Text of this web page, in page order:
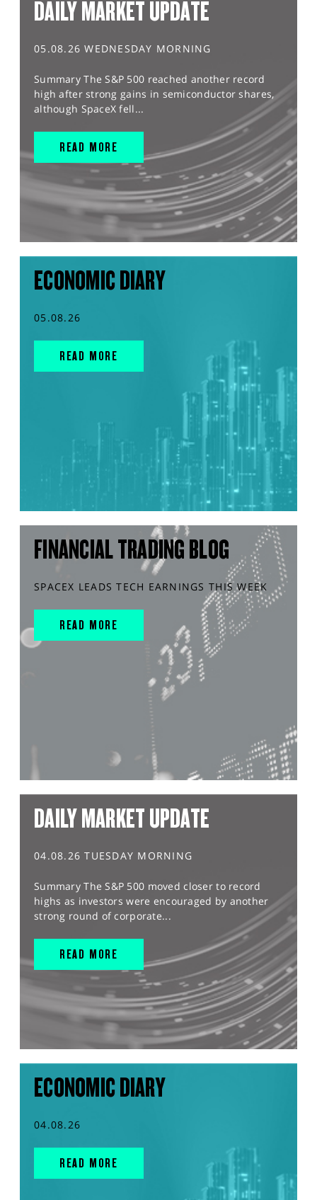
DAILY MARKET UPDATE
05.08.26 WEDNESDAY MORNING
Summary The S&P 500 reached another record
high after strong gains in semiconductor shares,
although SpaceX fell...
READ MORE
ECONOMIC DIARY
05.08.26
READ MORE
FINANCIAL TRADING BLOG
SPACEX LEADS TECH EARNINGS THIS WEEK
READ MORE
DAILY MARKET UPDATE
04.08.26 TUESDAY MORNING
Summary The S&P 500 moved closer to record
highs as investors were encouraged by another
strong round of corporate...
READ MORE
ECONOMIC DIARY
04.08.26
READ MORE